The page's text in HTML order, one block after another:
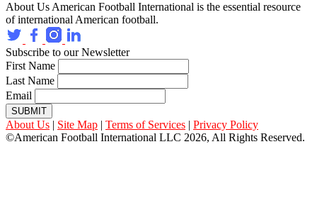
About Us American Football International is the essential resource
of international American football.
Subscribe to our Newsletter
First Name
Last Name
Email
SUBMIT
About Us | Site Map | Terms of Services | Privacy Policy
©American Football International LLC 2026, All Rights Reserved.